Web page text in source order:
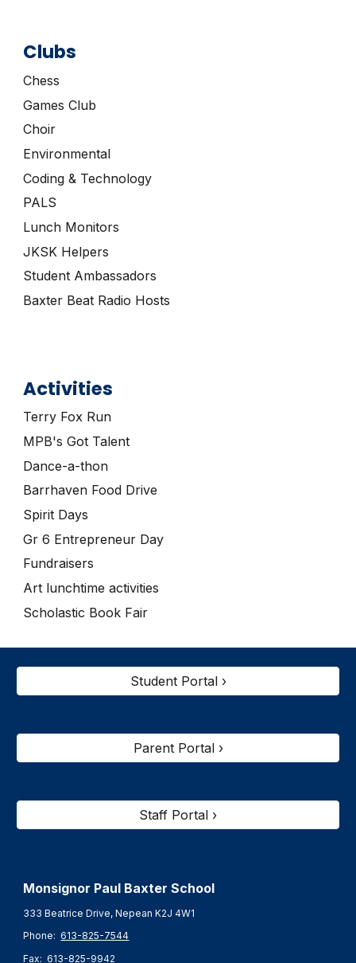
Clubs
Chess
Games Club
Choir
Environmental
Coding & Technology
PALS
Lunch Monitors
JKSK Helpers
Student Ambassadors
Baxter Beat Radio Hosts
Activities
Terry Fox Run
MPB's Got Talent
Dance-a-thon
Barrhaven Food Drive
Spirit Days
Gr 6 Entrepreneur Day
Fundraisers
Art lunchtime activities
Scholastic Book Fair
Student Portal ›
Parent Portal ›
Staff Portal ›
Monsignor Paul Baxter School
333 Beatrice Drive, Nepean K2J 4W1
Phone:613-825-7544
Fax:613-825-9942